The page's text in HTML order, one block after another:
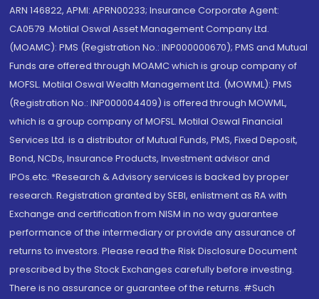
ARN 146822, APMI: APRN00233; Insurance Corporate Agent:
CA0579 .Motilal Oswal Asset Management Company Ltd.
(MOAMC): PMS (Registration No.: INP000000670); PMS and Mutual
Funds are offered through MOAMC which is group company of
MOFSL. Motilal Oswal Wealth Management Ltd. (MOWML): PMS
(Registration No.: INP000004409) is offered through MOWML,
which is a group company of MOFSL. Motilal Oswal Financial
Services Ltd. is a distributor of Mutual Funds, PMS, Fixed Deposit,
Bond, NCDs, Insurance Products, Investment advisor and
IPOs.etc. *Research & Advisory services is backed by proper
research. Registration granted by SEBI, enlistment as RA with
Exchange and certification from NISM in no way guarantee
performance of the intermediary or provide any assurance of
returns to investors. Please read the Risk Disclosure Document
prescribed by the Stock Exchanges carefully before investing.
There is no assurance or guarantee of the returns. #Such